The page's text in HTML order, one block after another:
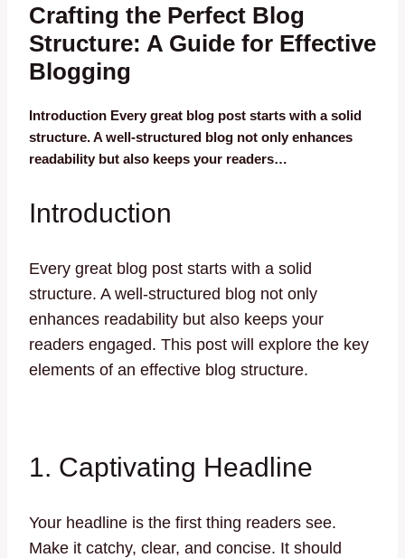
Crafting the Perfect Blog
Structure: A Guide for Effective
Blogging
Introduction Every great blog post starts with a solid
structure. A well-structured blog not only enhances
readability but also keeps your readers…
Introduction
Every great blog post starts with a solid
structure. A well-structured blog not only
enhances readability but also keeps your
readers engaged. This post will explore the key
elements of an effective blog structure.
1. Captivating Headline
Your headline is the first thing readers see.
Make it catchy, clear, and concise. It should